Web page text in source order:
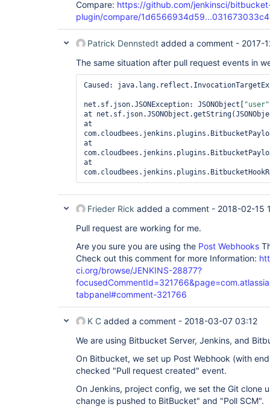
Compare: https://github.com/jenkinsci/
plugin/compare/
Patrick Dennstedt added a comment - 2017-
The same situation after pull request events in
Caused:
net.sf.json.JSONException: JSONObject[ "user"
at
at
at
at
Frieder Rick added a comment - 2018-02-15
Pull request are working for me.
Are you sure you are using the Post Webhooks
Check out this comment for more Information:
ci.org/browse/JENKINS-28877?
tabpanel#comment-321766
K C added a comment - 2018-03-07 03:12
We are using Bitbucket Server, Jenkins, and
On Bitbucket, we set up Post Webhook (with
checked "Pull request created" event.
On Jenkins, project config, we set the Git clone
change is pushed to BitBucket" and "Poll SCM".